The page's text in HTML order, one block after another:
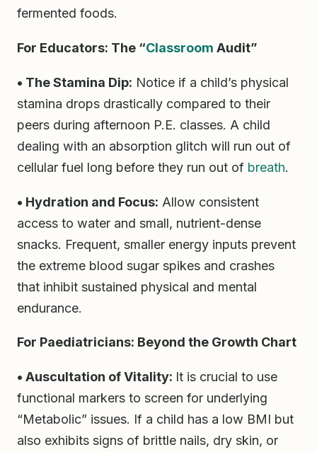
fermented foods.
For Educators: The “Classroom Audit”
• The Stamina Dip: Notice if a child’s physical
stamina drops drastically compared to their
peers during afternoon P.E. classes. A child
dealing with an absorption glitch will run out of
cellular fuel long before they run out of breath.
• Hydration and Focus: Allow consistent
access to water and small, nutrient-dense
snacks. Frequent, smaller energy inputs prevent
the extreme blood sugar spikes and crashes
that inhibit sustained physical and mental
endurance.
For Paediatricians: Beyond the Growth Chart
• Auscultation of Vitality: It is crucial to use
functional markers to screen for underlying
“Metabolic” issues. If a child has a low BMI but
also exhibits signs of brittle nails, dry skin, or